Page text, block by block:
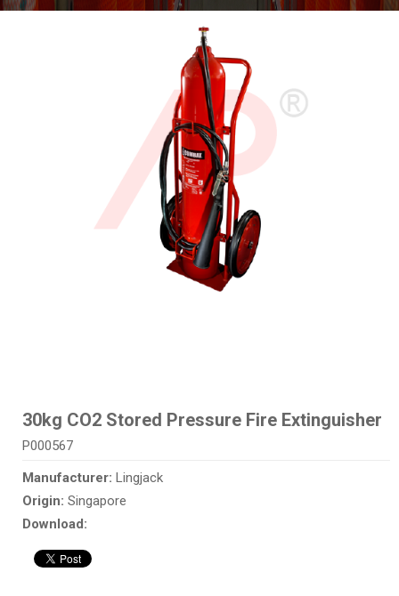
30kg CO2 Stored Pressure Fire Extinguisher
P000567
Manufacturer: Lingjack
Origin: Singapore
Download: